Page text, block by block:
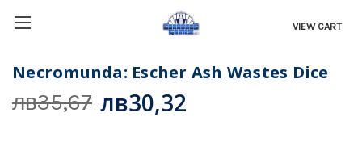
VIEW CART
Necromunda: Escher Ash Wastes Dice
лв35,67 лв30,32